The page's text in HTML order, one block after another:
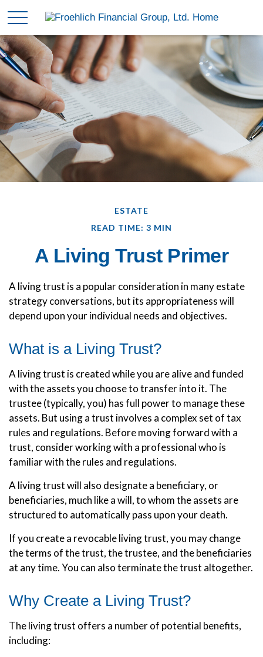
ESTATE
READ TIME: 3 MIN
A Living Trust Primer
A living trust is a popular consideration in many estate
strategy conversations, but its appropriateness will
depend upon your individual needs and objectives.
What is a Living Trust?
A living trust is created while you are alive and funded
with the assets you choose to transfer into it. The
trustee (typically, you) has full power to manage these
assets. But using a trust involves a complex set of tax
rules and regulations. Before moving forward with a
trust, consider working with a professional who is
familiar with the rules and regulations.
A living trust will also designate a beneficiary, or
beneficiaries, much like a will, to whom the assets are
structured to automatically pass upon your death.
If you create a revocable living trust, you may change
the terms of the trust, the trustee, and the beneficiaries
at any time. You can also terminate the trust altogether.
Why Create a Living Trust?
The living trust offers a number of potential benefits,
including: